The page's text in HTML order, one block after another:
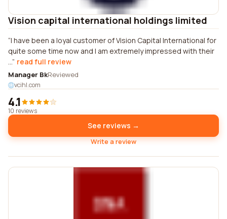
Vision capital international holdings limited
I have been a loyal customer of Vision Capital International for
quite some time now and I am extremely impressed with their
... read full review
Manager BkReviewed
vcihl.com
4.1
10 reviews
See reviews →
Write a review